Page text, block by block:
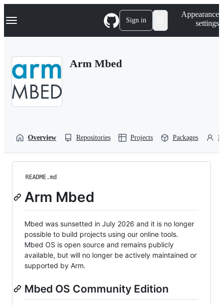
k
p
Navigation Menu Sign in
Appearance
settings
Arm Mbed
Overview Repositories Projects Packages
README.md
Arm Mbed
Mbed was sunsetted in July 2026 and it is no longer
possible to build projects using our online tools.
Mbed OS is open source and remains publicly
available, but will no longer be actively maintained or
supported by Arm.
Mbed OS Community Edition